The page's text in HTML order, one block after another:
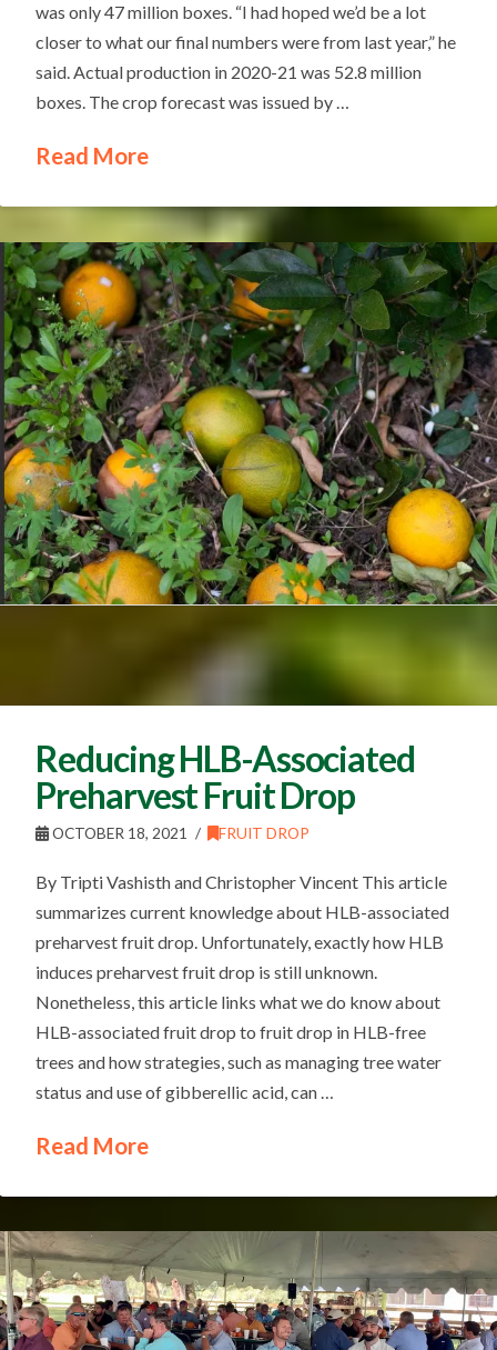
was only 47 million boxes. “I had hoped we’d be a lot
closer to what our final numbers were from last year,” he
said. Actual production in 2020-21 was 52.8 million
boxes. The crop forecast was issued by …
Read More
Reducing HLB-Associated
Preharvest Fruit Drop
OCTOBER 18, 2021 FRUIT DROP
By Tripti Vashisth and Christopher Vincent This article
summarizes current knowledge about HLB-associated
preharvest fruit drop. Unfortunately, exactly how HLB
induces preharvest fruit drop is still unknown.
Nonetheless, this article links what we do know about
HLB-associated fruit drop to fruit drop in HLB-free
trees and how strategies, such as managing tree water
status and use of gibberellic acid, can …
Read More